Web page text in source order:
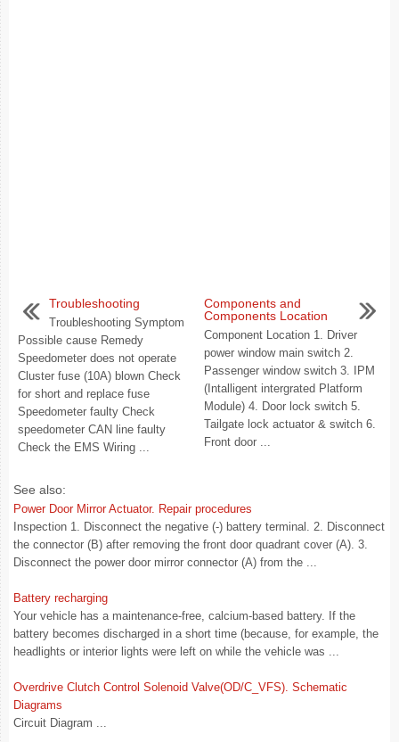
Troubleshooting
Troubleshooting Symptom
Possible cause Remedy
Speedometer does not operate
Cluster fuse (10A) blown Check
for short and replace fuse
Speedometer faulty Check
speedometer CAN line faulty
Check the EMS Wiring ...
Components and
Components Location
Component Location 1. Driver
power window main switch 2.
Passenger window switch 3. IPM
(Intalligent intergrated Platform
Module) 4. Door lock switch 5.
Tailgate lock actuator & switch 6.
Front door ...
See also:
Power Door Mirror Actuator. Repair procedures
Inspection 1. Disconnect the negative (-) battery terminal. 2. Disconnect
the connector (B) after removing the front door quadrant cover (A). 3.
Disconnect the power door mirror connector (A) from the ...
Battery recharging
Your vehicle has a maintenance-free, calcium-based battery. If the
battery becomes discharged in a short time (because, for example, the
headlights or interior lights were left on while the vehicle was ...
Overdrive Clutch Control Solenoid Valve(OD/C_VFS). Schematic
Diagrams
Circuit Diagram ...